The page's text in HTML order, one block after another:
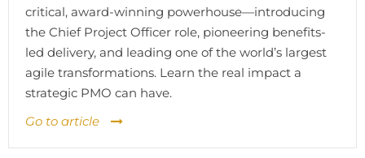
critical, award-winning powerhouse—introducing
the Chief Project Officer role, pioneering benefits-
led delivery, and leading one of the world’s largest
agile transformations. Learn the real impact a
strategic PMO can have.
Go to article